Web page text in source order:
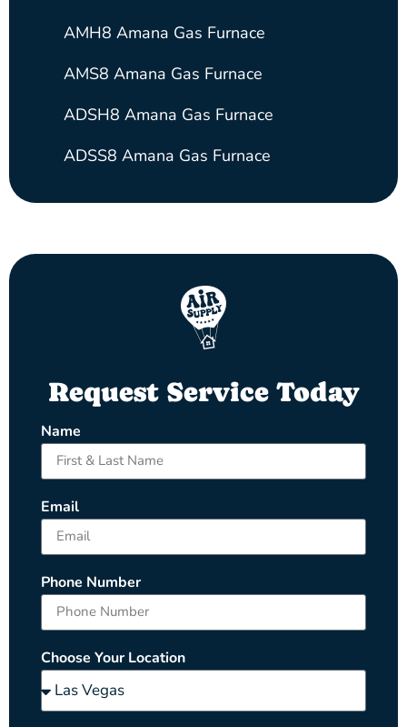
AMH8 Amana Gas Furnace
AMS8 Amana Gas Furnace
ADSH8 Amana Gas Furnace
ADSS8 Amana Gas Furnace
Request Service Today
Name
Email
Phone Number
Choose Your Location